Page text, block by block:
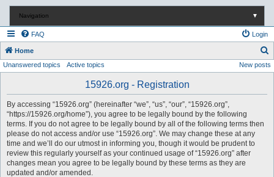
Navigation ▼
FAQ Login
Home
e
Unanswered topics Active topics New posts
15926.org - Registration
By accessing “15926.org” (hereinafter “we”, “us”, “our”, “15926.org”,
“https://15926.org/home”), you agree to be legally bound by the following
terms. If you do not agree to be legally bound by all of the following terms then
please do not access and/or use “15926.org”. We may change these at any
time and we’ll do our utmost in informing you, though it would be prudent to
review this regularly yourself as your continued usage of “15926.org” after
changes mean you agree to be legally bound by these terms as they are
updated and/or amended.